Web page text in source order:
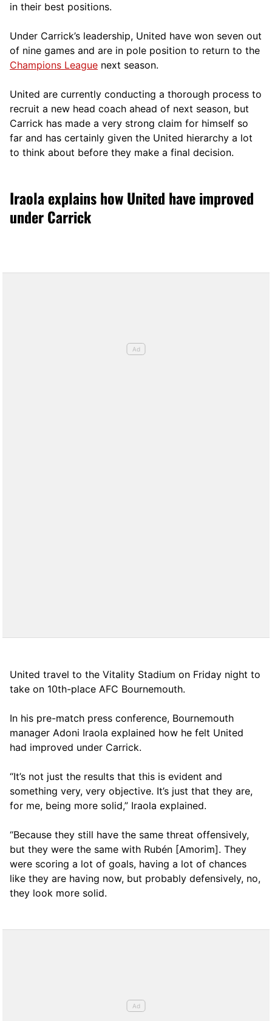
in their best positions.
Under Carrick’s leadership, United have won seven out
of nine games and are in pole position to return to the
Champions League next season.
United are currently conducting a thorough process to
recruit a new head coach ahead of next season, but
Carrick has made a very strong claim for himself so
far and has certainly given the United hierarchy a lot
to think about before they make a final decision.
Iraola explains how United have improved
under Carrick
United travel to the Vitality Stadium on Friday night to
take on 10th-place AFC Bournemouth.
In his pre-match press conference, Bournemouth
manager Adoni Iraola explained how he felt United
had improved under Carrick.
“It’s not just the results that this is evident and
something very, very objective. It’s just that they are,
for me, being more solid,” Iraola explained.
“Because they still have the same threat offensively,
but they were the same with Rubén [Amorim]. They
were scoring a lot of goals, having a lot of chances
like they are having now, but probably defensively, no,
they look more solid.